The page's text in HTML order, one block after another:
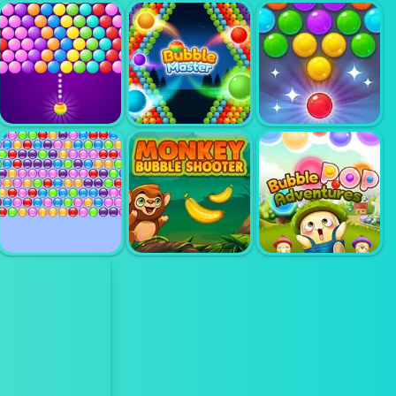
BUBBLE
SHOOTER TALE
BUBBLE
SHOOTER
ARCADE 2
BUBBLE GAME
3
BUBBLE UP
BUBBLE
MASTER
BUBBLE
SHOOTER
CANDY 2